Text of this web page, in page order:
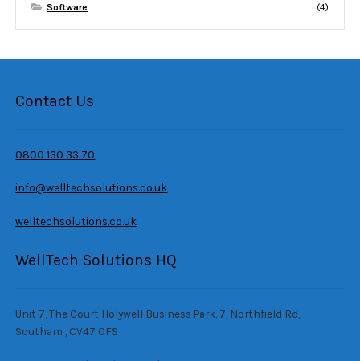
Software (4)
Contact Us
0800 130 33 70
info@welltechsolutions.co.uk
welltechsolutions.co.uk
WellTech Solutions HQ
Unit 7, The Court Holywell Business Park, 7, Northfield Rd,
Southam , CV47 0FS